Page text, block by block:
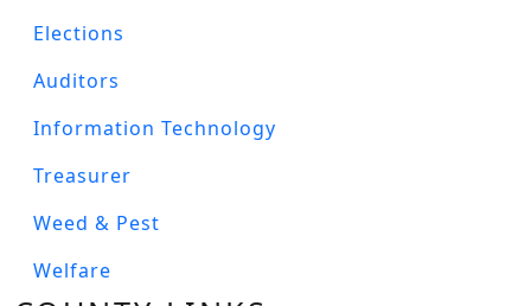
Elections
Auditors
Information Technology
Treasurer
Weed & Pest
Welfare